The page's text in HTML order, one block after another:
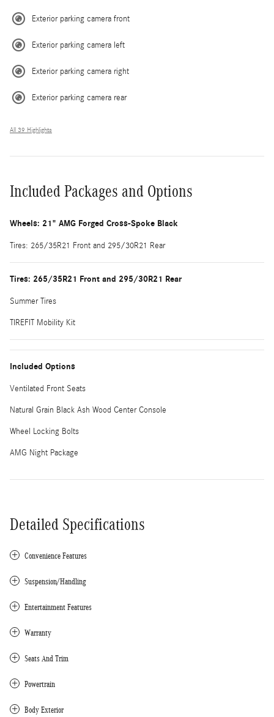
Exterior parking camera front
Exterior parking camera left
Exterior parking camera right
Exterior parking camera rear
All 39 Highlights
Included Packages and Options
Wheels: 21" AMG Forged Cross-Spoke Black
Tires: 265/35R21 Front and 295/30R21 Rear
Tires: 265/35R21 Front and 295/30R21 Rear
Summer Tires
TIREFIT Mobility Kit
Included Options
Ventilated Front Seats
Natural Grain Black Ash Wood Center Console
Wheel Locking Bolts
AMG Night Package
Detailed Specifications
Convenience Features
Suspension/Handling
Entertainment Features
Warranty
Seats And Trim
Powertrain
Body Exterior